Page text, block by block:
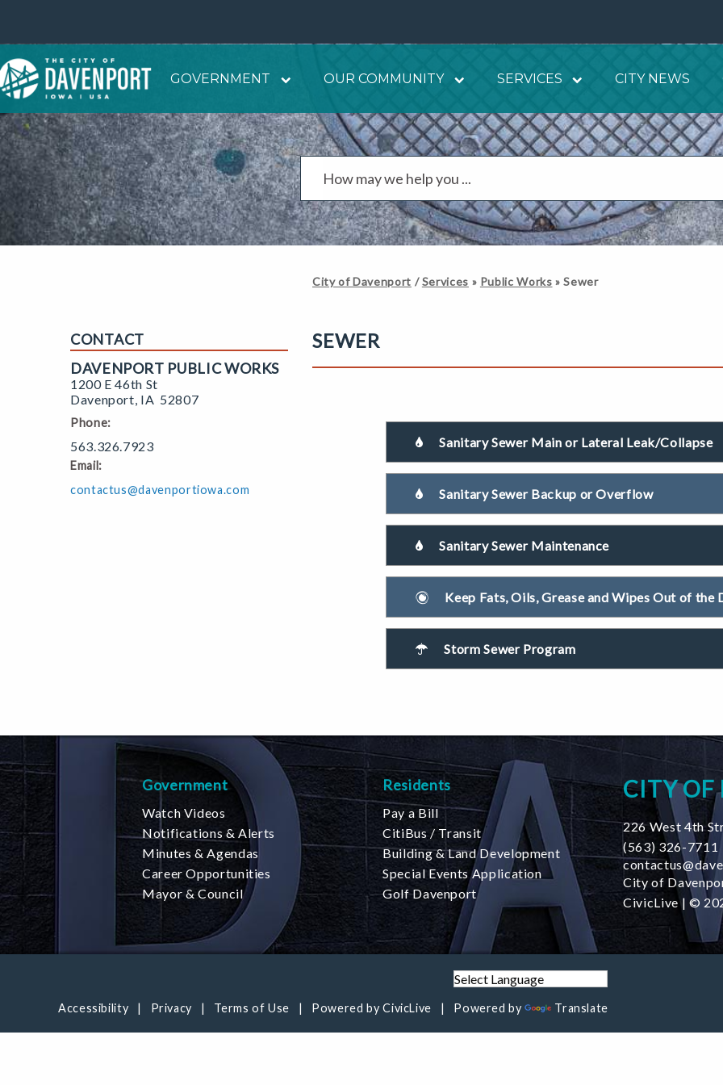
GOVERNMENT OUR COMMUNITY SERVICES CITY NEWS
CONTACT
DAVENPORT PUBLIC WORKS
1200 E 46th St
Davenport, IA 52807
Phone:
563.326.7923
Email:
contactus@davenportiowa.com
City of Davenport /Services » Public Works »Sewer
SEWER
Sanitary Sewer Main or Lateral Leak/Collapse
Sanitary Sewer Backup or Overflow
Sanitary Sewer Maintenance
Keep Fats, Oils, Grease and Wipes Out of the
Storm Sewer Program
Government
Watch Videos
Notifications & Alerts
Minutes & Agendas
Career Opportunities
Mayor & Council
Residents
Pay a Bill
CitiBus / Transit
Building & Land Development
Special Events Application
Golf Davenport
CITY OF
226 West 4th
(563) 326-7711
City of
CivicLive| ©
Accessibility Privacy Terms of Use Powered byCivicLive Powered by Translate